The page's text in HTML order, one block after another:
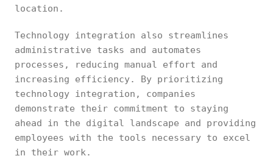
location.
Technology integration also streamlines
administrative tasks and automates
processes, reducing manual effort and
increasing efficiency. By prioritizing
technology integration, companies
demonstrate their commitment to staying
ahead in the digital landscape and providing
employees with the tools necessary to excel
in their work.